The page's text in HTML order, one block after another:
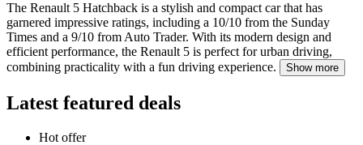
The Renault 5 Hatchback is a stylish and compact car that has
garnered impressive ratings, including a 10/10 from the Sunday
Times and a 9/10 from Auto Trader. With its modern design and
efficient performance, the Renault 5 is perfect for urban driving,
combining practicality with a fun driving experience.
Show more
Latest featured deals
Hot offer